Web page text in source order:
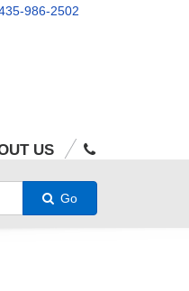
986-2502
US
Go